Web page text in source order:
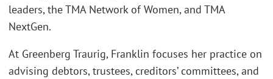
leaders, the TMA Network of Women, and TMA
NextGen.
At Greenberg Traurig, Franklin focuses her practice on
advising debtors, trustees, creditors’ committees, and